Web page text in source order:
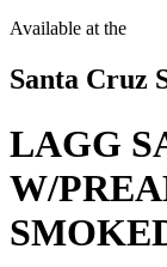
Available at the
Santa Cruz
LAGG
W/